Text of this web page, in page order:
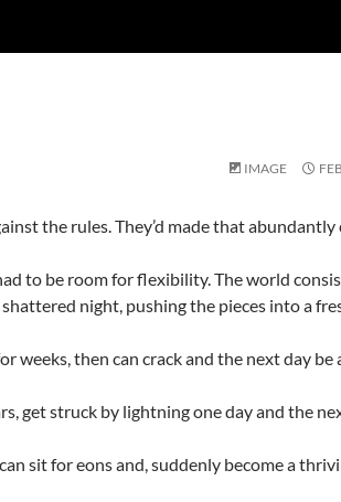
IMAGE
the rules. They’d made that abundantly
to be room for flexibility. The world
night, pushing the pieces into a
weeks, then can crack and the next day be
get struck by lightning one day and the
sit for eons and, suddenly become a